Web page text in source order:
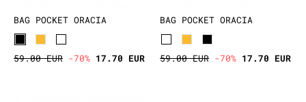
BAG POCKET ORACIA
59.00 EUR -70% 17.70 EUR
BAG POCKET ORACIA
59.00 EUR -70% 17.70 EUR